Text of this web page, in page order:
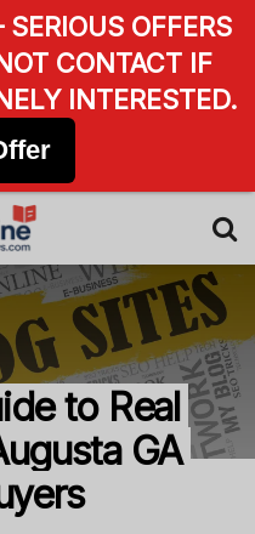
to Real
GA
OFFERS
CONTACT IF
INTERESTED.